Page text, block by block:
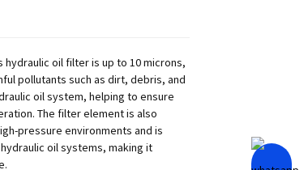
oil filter is up to 10 microns,
pollutants such as dirt, debris, and
oil system, helping to ensure
The filter element is also
pressure environments and is
oil systems, making it